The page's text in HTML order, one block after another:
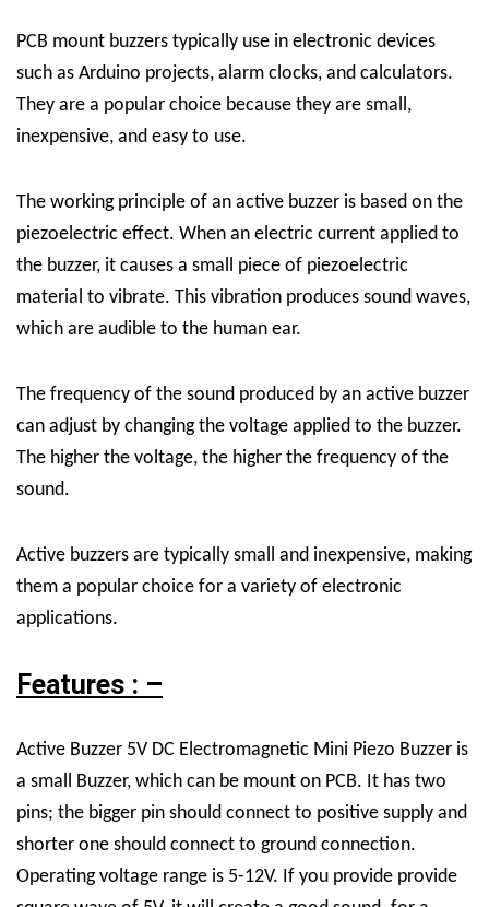
PCB mount buzzers typically use in electronic devices
such as Arduino projects, alarm clocks, and calculators.
They are a popular choice because they are small,
inexpensive, and easy to use.
The working principle of an active buzzer is based on the
piezoelectric effect. When an electric current applied to
the buzzer, it causes a small piece of piezoelectric
material to vibrate. This vibration produces sound waves,
which are audible to the human ear.
The frequency of the sound produced by an active buzzer
can adjust by changing the voltage applied to the buzzer.
The higher the voltage, the higher the frequency of the
sound.
Active buzzers are typically small and inexpensive, making
them a popular choice for a variety of electronic
applications.
Features : –
Active Buzzer 5V DC Electromagnetic Mini Piezo Buzzer is
a small Buzzer, which can be mount on PCB. It has two
pins; the bigger pin should connect to positive supply and
shorter one should connect to ground connection.
Operating voltage range is 5-12V. If you provide provide